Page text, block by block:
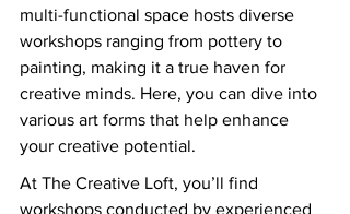
multi-functional space hosts diverse
workshops ranging from pottery to
painting, making it a true haven for
creative minds. Here, you can dive into
various art forms that help enhance
your creative potential.
At The Creative Loft, you’ll find
workshops conducted by experienced